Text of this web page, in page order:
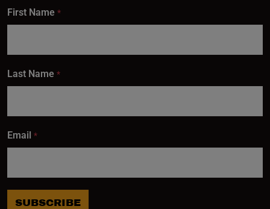
First Name *
Last Name *
Email *
SUBSCRIBE